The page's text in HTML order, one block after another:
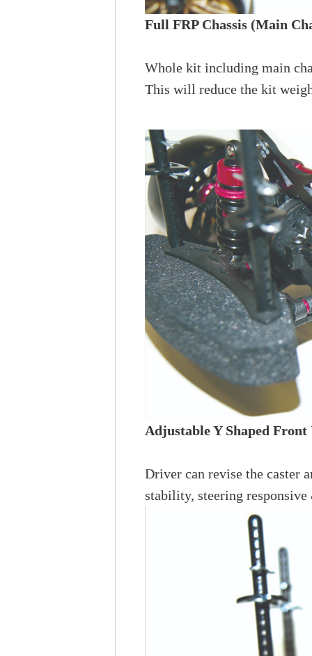
Full FRP Chassis (Main
Whole kit including main
This will reduce the kit
Adjustable Y Shaped Front
Driver can revise the caster
stability, steering